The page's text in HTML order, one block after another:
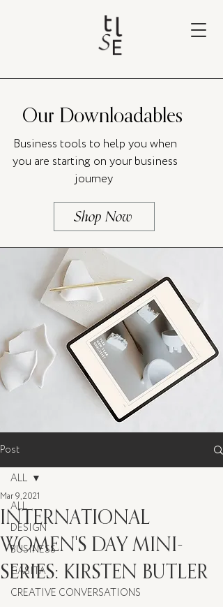
Our Downloadables
Business tools to help you when
you are starting on your business
journey
Shop Now
Post
ALL
DESIGN
BUSINESS
CASITA
CREATIVE CONVERSATIONS
ALL
INTERNATIONAL
WOMEN'S DAY MINI-
SERIES: KIRSTEN BUTLER
Mar 9, 2021